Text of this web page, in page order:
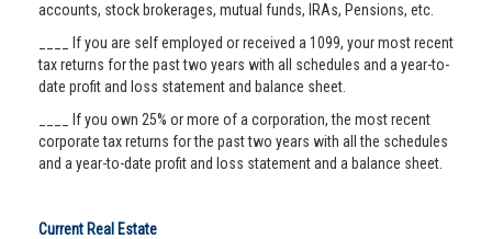
accounts, stock brokerages, mutual funds, IRAs, Pensions, etc.
____ If you are self employed or received a 1099, your most recent
tax returns for the past two years with all schedules and a year-to-
date profit and loss statement and balance sheet.
____ If you own 25% or more of a corporation, the most recent
corporate tax returns for the past two years with all the schedules
and a year-to-date profit and loss statement and a balance sheet.
Current Real Estate